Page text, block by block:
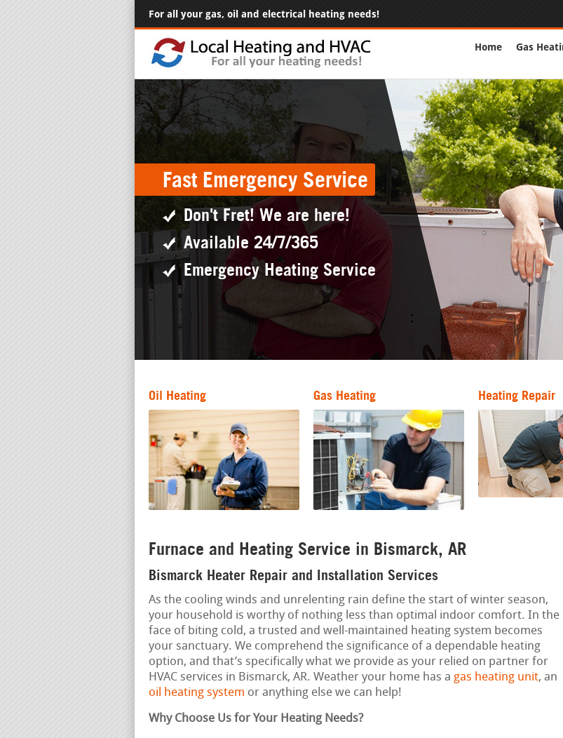
For all your gas, oil and electrical heating needs!
Home Gas
Fast Emergency Service
Don't Fret! We are here!
Available 24/7/365
Emergency Heating Service
Oil Heating Gas Heating Heating Repair
Furnace and Heating Service in Bismarck, AR
Bismarck Heater Repair and Installation Services
As the cooling winds and unrelenting rain define the start of winter season,
your household is worthy of nothing less than optimal indoor comfort. In the
face of biting cold, a trusted and well-maintained heating system becomes
your sanctuary. We comprehend the significance of a dependable heating
option, and that’s specifically what we provide as your relied on partner for
HVAC services in Bismarck, AR. Weather your home has a gas heating unit, an
oil heating system or anything else we can help!
Why Choose Us for Your Heating Needs?